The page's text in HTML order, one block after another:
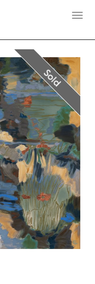
T
G
E
A
V
I
A
T
I
N
Sold